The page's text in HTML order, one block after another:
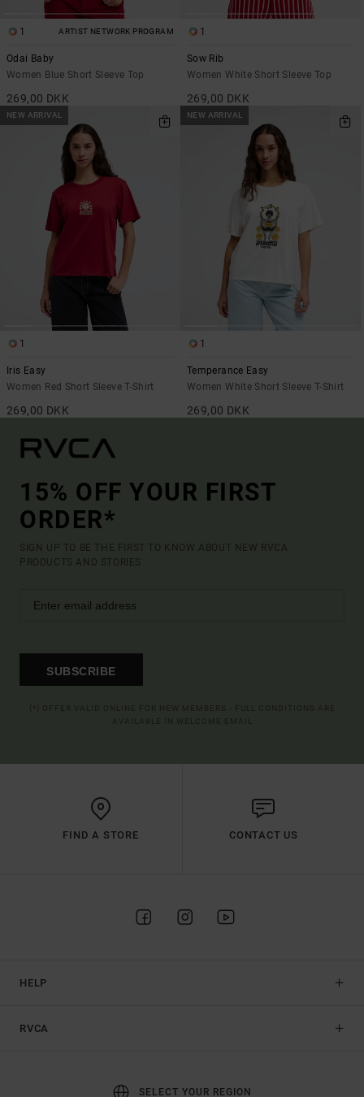
1 ARTIST NETWORK PROGRAM
Odai Baby
Women Blue Short Sleeve Top
269,00 DKK
1
Sow Rib
Women White Short Sleeve Top
269,00 DKK
NEW ARRIVAL
1
Iris Easy
Women Red Short Sleeve T-Shirt
269,00 DKK
NEW ARRIVAL
1
Temperance Easy
Women White Short Sleeve T-Shirt
269,00 DKK
15% OFF YOUR FIRST
ORDER*
SIGN UP TO BE THE FIRST TO KNOW ABOUT NEW RVCA
PRODUCTS AND STORIES
SUBSCRIBE
FIND A STORE CONTACT US
HELP
RVCA
SELECT YOUR REGION